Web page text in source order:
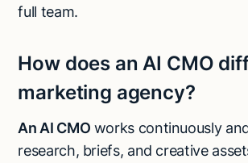
full team.
How does an AI CMO
marketing agency?
An AI CMO works continuously
research, briefs, and creative